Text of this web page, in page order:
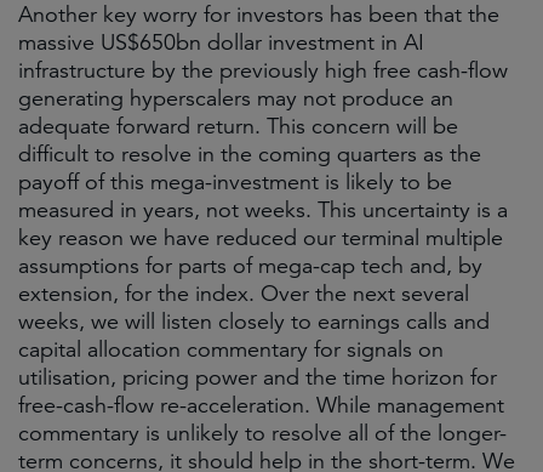
Another key worry for investors has been that the
massive US$650bn dollar investment in AI
infrastructure by the previously high free cash-flow
generating hyperscalers may not produce an
adequate forward return. This concern will be
difficult to resolve in the coming quarters as the
payoff of this mega-investment is likely to be
measured in years, not weeks. This uncertainty is a
key reason we have reduced our terminal multiple
assumptions for parts of mega-cap tech and, by
extension, for the index. Over the next several
weeks, we will listen closely to earnings calls and
capital allocation commentary for signals on
utilisation, pricing power and the time horizon for
free-cash-flow re-acceleration. While management
commentary is unlikely to resolve all of the longer-
term concerns, it should help in the short-term. We